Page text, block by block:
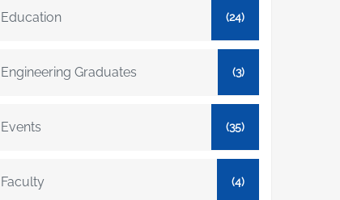
Education (24)
Engineering Graduates (3)
Events (35)
Faculty (4)